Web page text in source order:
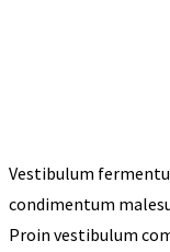
Vestibulum
condimentum
Proin vestibulum